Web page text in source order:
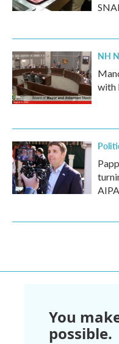
NH
with
You
possible.